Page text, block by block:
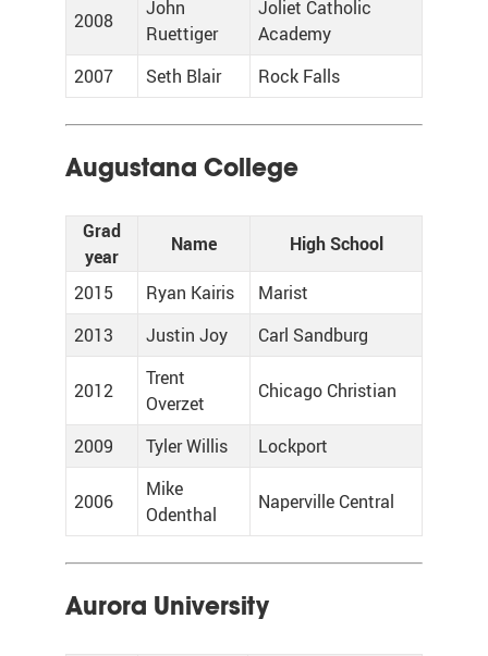
2008
John
Ruettiger
Joliet Catholic
Academy
2007
Seth Blair Rock Falls
Augustana College
Grad
year
Name High School
2015 Ryan Kairis
Marist
2013
Justin Joy Carl Sandburg
2012
Trent
Overzet
Chicago Christian
2009 Tyler Willis Lockport
2006
Mike
Odenthal
Naperville Central
Aurora University